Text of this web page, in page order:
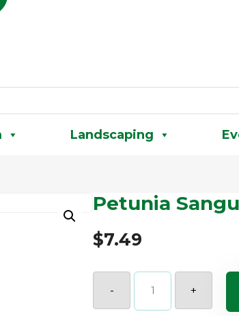
Landscaping
Petunia
$7.49
-
Petunia
Sanguna
Red
(Sun)
+